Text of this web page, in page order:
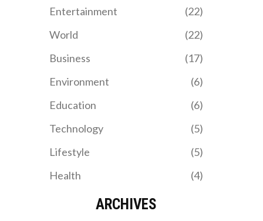
representation in the
Entertainment
(22)
World
(22)
Business
(17)
Environment
(6)
Education
(6)
Technology
(5)
Lifestyle
(5)
Health
(4)
ARCHIVES